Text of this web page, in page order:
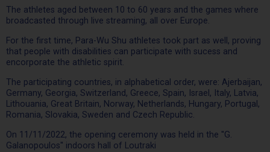
The athletes aged between 10 to 60 years and the games where
broadcasted through live streaming, all over Europe.
For the first time, Para-Wu Shu athletes took part as well, proving
that people with disabilities can participate with sucess and
encorporate the athletic spirit.
The participating countries, in alphabetical order, were: Ajerbaijan,
Germany, Georgia, Switzerland, Greece, Spain, Israel, Italy, Latvia,
Lithouania, Great Britain, Norway, Netherlands, Hungary, Portugal,
Romania, Slovakia, Sweden and Czech Republic.
On 11/11/2022, the opening ceremony was held in the ''G.
Galanopoulos'' indoors hall of Loutraki